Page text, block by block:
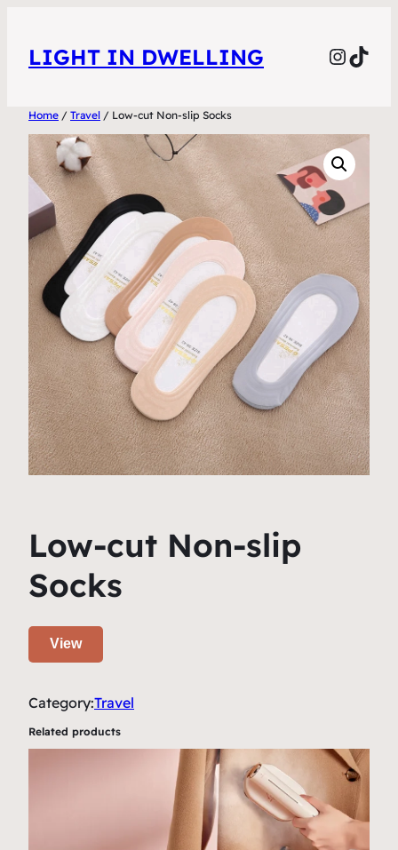
content
LIGHT IN DWELLING
Home / Travel / Low-cut Non-slip Socks
Low-cut Non-slip
Socks
View
Category:Travel
Related products